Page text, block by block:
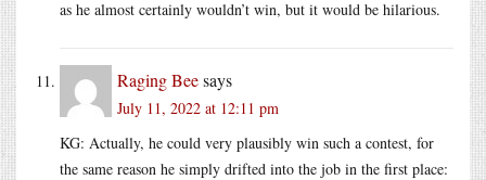
as he almost certainly wouldn’t win, but it would be hilarious.
Raging Beesays
July 11, 2022 at 12:11 pm
KG: Actually, he could very plausibly win such a contest, for
the same reason he simply drifted into the job in the first place: